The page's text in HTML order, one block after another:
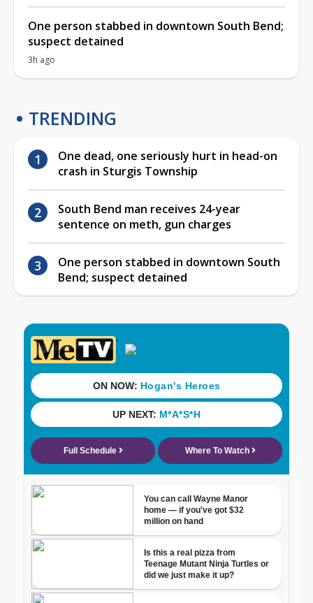
One person stabbed in downtown South Bend;
suspect detained
3h ago
TRENDING
One dead, one seriously hurt in head-on
crash in Sturgis Township
South Bend man receives 24-year
sentence on meth, gun charges
One person stabbed in downtown South
Bend; suspect detained